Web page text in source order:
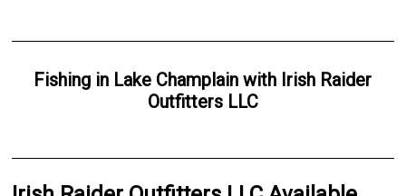
Fishing in Lake Champlain with Irish Raider
Outfitters LLC